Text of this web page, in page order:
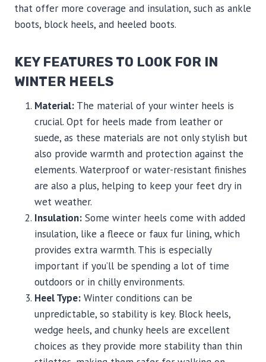
that offer more coverage and insulation, such as ankle
boots, block heels, and heeled boots.
KEY FEATURES TO LOOK FOR IN
WINTER HEELS
Material: The material of your winter heels is
crucial. Opt for heels made from leather or
suede, as these materials are not only stylish but
also provide warmth and protection against the
elements. Waterproof or water-resistant finishes
are also a plus, helping to keep your feet dry in
wet weather.
Insulation: Some winter heels come with added
insulation, like a fleece or faux fur lining, which
provides extra warmth. This is especially
important if you’ll be spending a lot of time
outdoors or in chilly environments.
Heel Type: Winter conditions can be
unpredictable, so stability is key. Block heels,
wedge heels, and chunky heels are excellent
choices as they provide more stability than thin